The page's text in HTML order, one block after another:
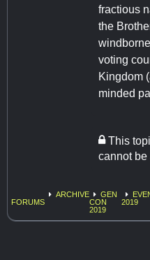
fractious
the
voting
Kingdom
minded
This
cannot be
FORUMS
ARCHIVE
GEN
CON
2019
2019